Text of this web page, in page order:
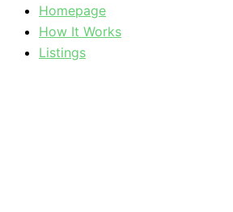
Homepage
How It Works
Listings